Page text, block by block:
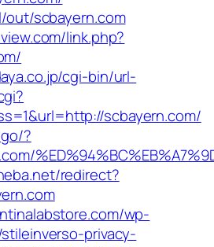
out/scbayern.com
link.php?
cgi-bin/url-
scbayern.com/
?
redirect?
wp-
privacy-